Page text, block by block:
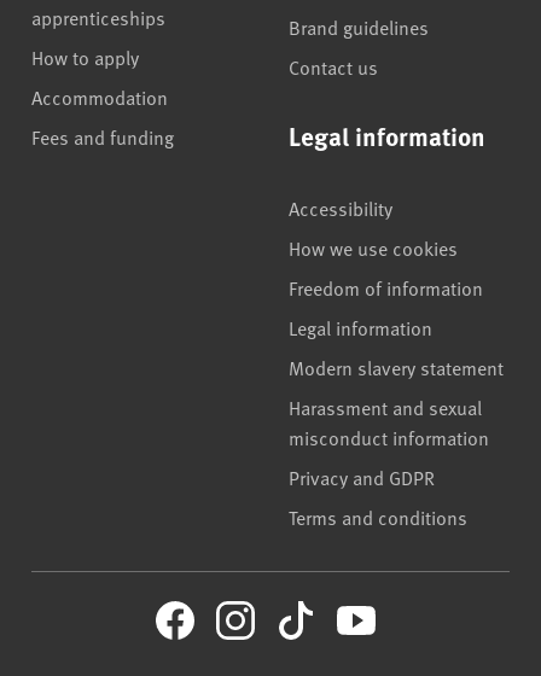
apprenticeships
How to apply
Accommodation
Fees and funding
Brand guidelines
Contact us
Legal information
Accessibility
How we use cookies
Freedom of information
Legal information
Modern slavery statement
Harassment and sexual
misconduct information
Privacy and GDPR
Terms and conditions